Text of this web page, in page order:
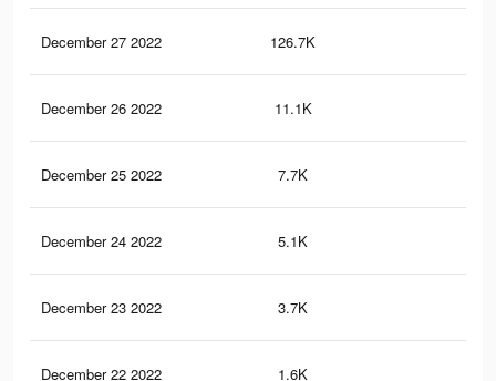
December 27 2022 126.7K
December 26 2022 11.1K
December 25 2022 7.7K
December 24 2022 5.1K
December 23 2022 3.7K
December 22 2022 1.6K